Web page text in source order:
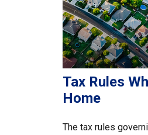
Tax Rules
Home
The tax rules